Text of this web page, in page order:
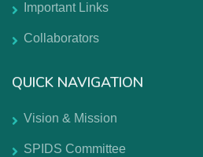
Important Links
Collaborators
QUICK NAVIGATION
Vision & Mission
SPIDS Committee